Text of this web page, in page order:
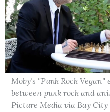
Moby’s "Punk Rock
between punk rock and
Picture Media via Bay City